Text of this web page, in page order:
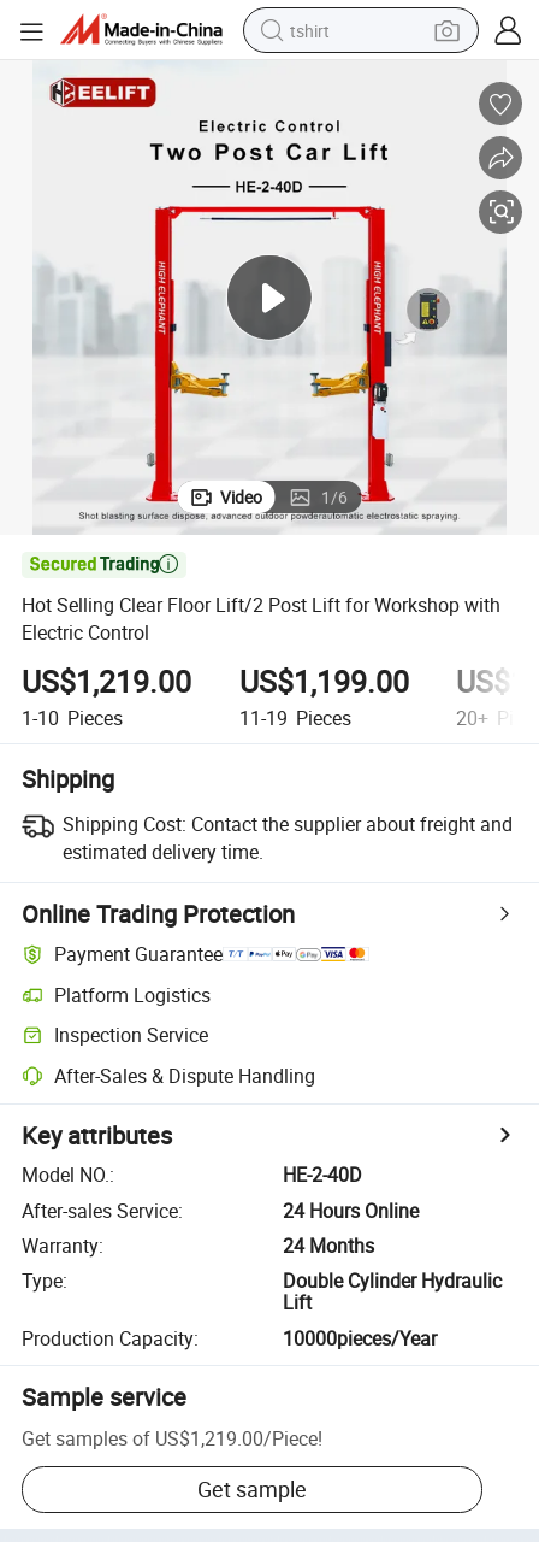
tshirt
smart phone
perfume
running shoe
human hair wig
reagent
tote bag
Video 1/6

Hot Selling Clear Floor Lift/2 Post Lift for Workshop with
Electric Control
US$1,219.00
1-10 Pieces
US$1,199.00
11-19 Pieces 20+
Shipping
Shipping Cost: Contact the supplier about freight and
estimated delivery time.
Online Trading Protection
Payment Guarantee
Platform Logistics
Inspection Service
After-Sales & Dispute Handling
Key attributes
Model NO.:
HE-2-40D
After-sales Service:
24 Hours Online
Warranty:
24 Months
Type:
Double Cylinder Hydraulic
Lift
Production Capacity: 10000pieces/Year
Sample service
Get samples of US$1,219.00/Piece!
Get sample